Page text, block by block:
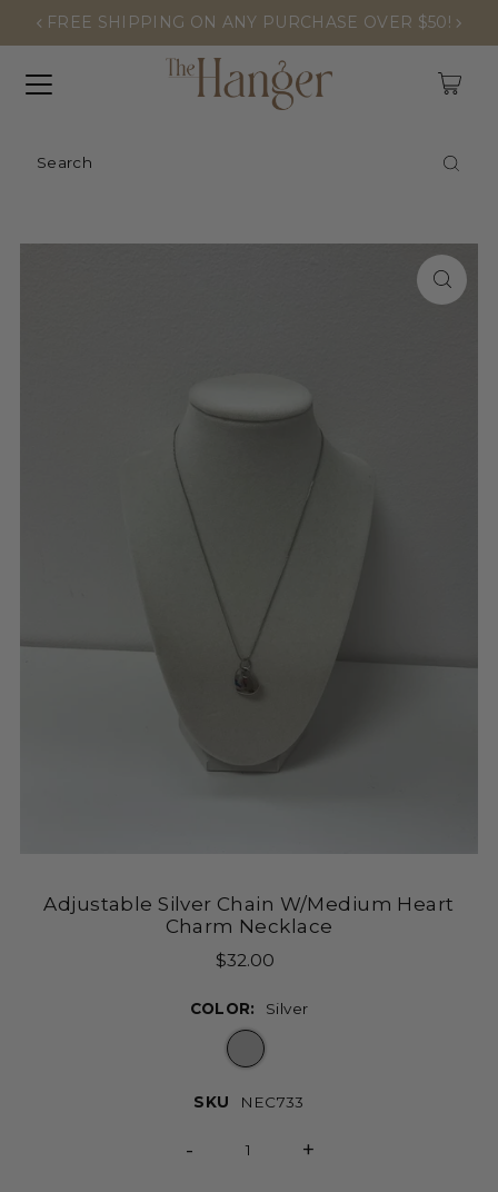
FREE SHIPPING ON ANY PURCHASE OVER $50!
0
Adjustable Silver Chain W/Medium Heart
Charm Necklace
$32.00
COLOR: Silver
SKU NEC733
- +